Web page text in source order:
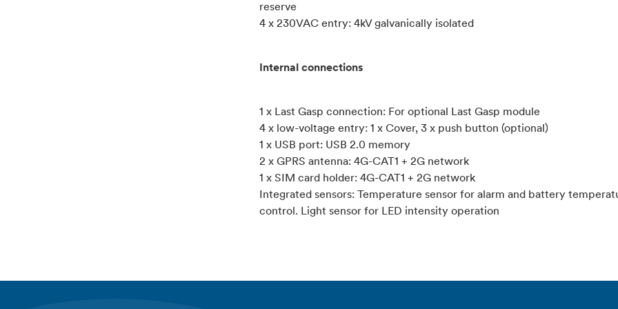
reserve
4 x 230VAC entry: 4kV galvanically isolated
Internal connections
1 x Last Gasp connection: For optional Last Gasp module
4 x low-voltage entry: 1 x Cover, 3 x push button (optional)
1 x USB port: USB 2.0 memory
2 x GPRS antenna: 4G-CAT1 + 2G network
1 x SIM card holder: 4G-CAT1 + 2G network
Integrated sensors: Temperature sensor for alarm and battery
control. Light sensor for LED intensity operation